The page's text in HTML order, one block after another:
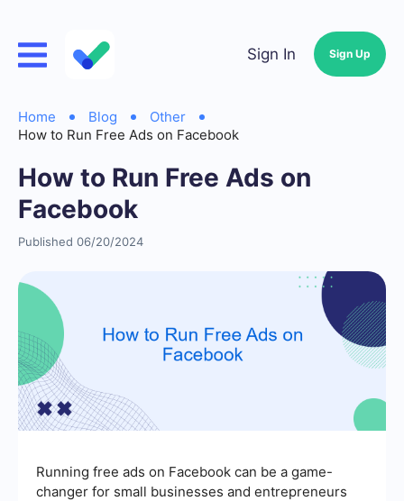
Sign In Sign Up
Home Blog
Other
How to Run Free Ads on Facebook
How to Run Free Ads on
Facebook
Published 06/20/2024
Running free ads on Facebook can be a game-
changer for small businesses and entrepreneurs